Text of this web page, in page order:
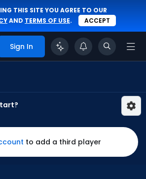
THIS SITE YOU AGREE TO OUR
AND TERMS OF USE. ACCEPT
Sign In
to add a third player